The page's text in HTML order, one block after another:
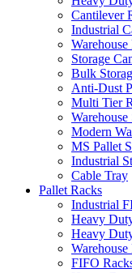
Cantilever
Industrial
Warehouse
Storage
Bulk
Anti-Dust
Multi Tier
Modern
MS Pallet
Industrial
Cable Tray
Pallet Racks
Industrial
Heavy
Heavy
FIFO